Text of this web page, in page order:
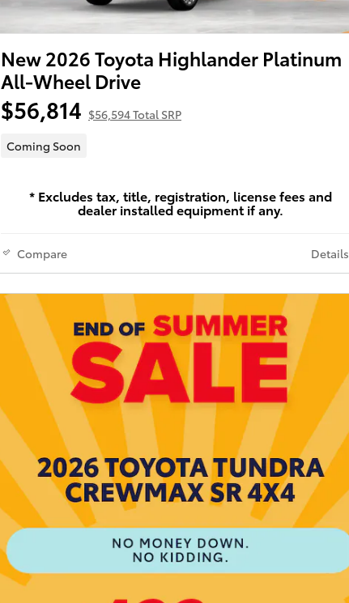
New 2026 Toyota Highlander Platinum
All-Wheel Drive
$56,814 $56,594 Total SRP
Coming Soon
* Excludes tax, title, registration, license fees and
dealer installed equipment if any.
Compare Details